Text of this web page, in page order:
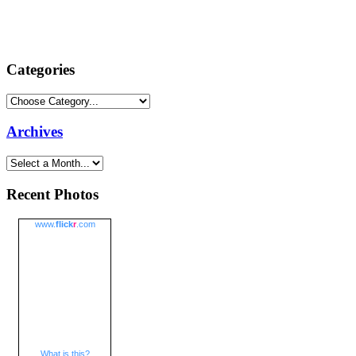
Categories
Archives
Recent Photos
www.flickr.com
What is this?